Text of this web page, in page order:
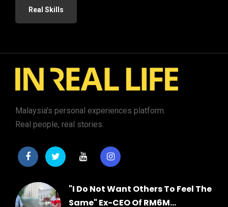
Real Skills
Malaysia's personal experiences platform.
Real people, real stories.
"I Do Not Want Others To Feel The
Same" Ex-CEO Of RM6M...